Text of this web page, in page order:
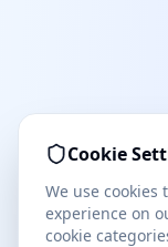
Cookie
We use
experience on
cookie